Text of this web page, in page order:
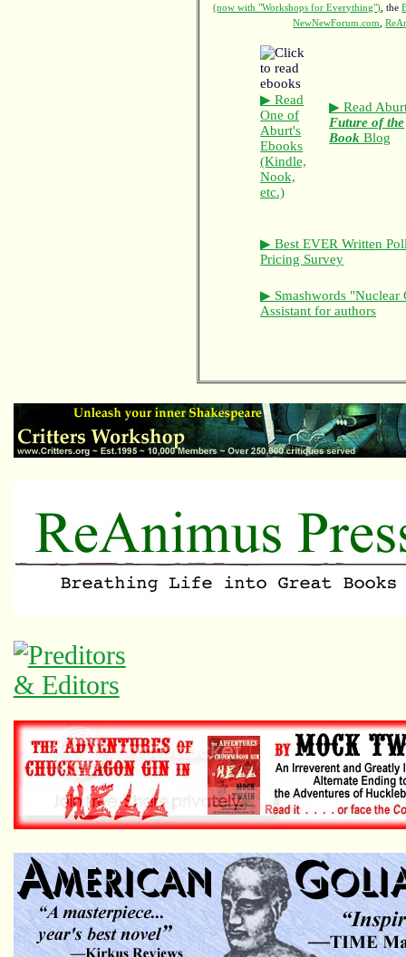
(now with "Workshops for Everything") , the
NewNewForum.com
,
▶ Read
One of
Aburt's
Ebooks
(Kindle,
Nook,
etc.)
▶ Read
Future of the
Book Blog
▶ Best EVER Written
Pricing Survey
▶ Smashwords "Nuclear
Assistant for authors